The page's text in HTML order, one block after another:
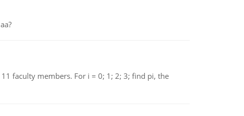
faculty members. For i = 0; 1; 2; 3; find pi, the